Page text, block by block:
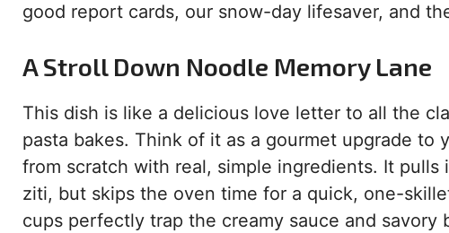
good report cards, our snow-day lifesaver, and
A Stroll Down Noodle Memory Lane
This dish is like a delicious love letter to all the
pasta bakes. Think of it as a gourmet upgrade to
from scratch with real, simple ingredients. It
ziti, but skips the oven time for a quick, one-
cups perfectly trap the creamy sauce and